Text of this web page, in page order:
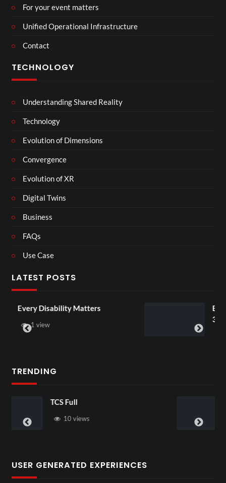
For your event matters
Unified Operational Infrastructure
Contact
TECHNOLOGY
Understanding Shared Reality
Technology
Evolution of Dimensions
Convergence
Evolution of XR
Digital Twins
Business
FAQs
Use Case
LATEST POSTS
England v Mexico
TRENDING
37 views
USER GENERATED EXPERIENCES